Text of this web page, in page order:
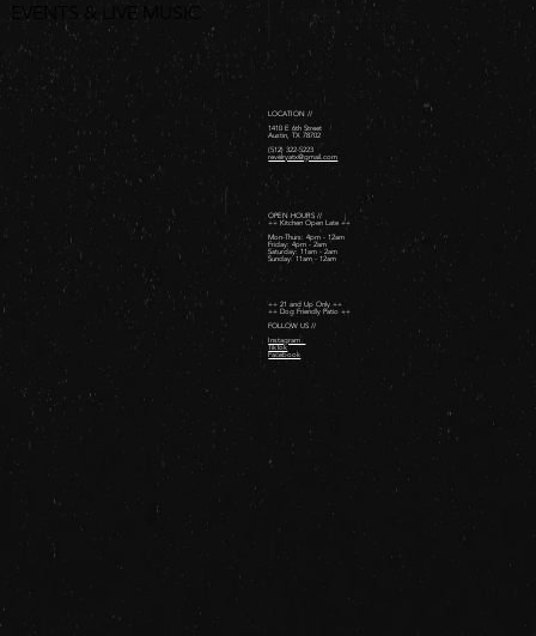
EVENTS & LIVE MUSIC
ORDER ONLINE
LOCATION //
1410 E 6th Street
Austin, TX 78702
(512) 322-5223
revelryatx@gmail.com
OPEN HOURS //
++ Kitchen Open Late ++
Mon-Thurs: 4pm - 12am
Friday: 4pm - 2am ​
Saturday: 11am - 2am ​
Sunday: 11am - 12am
++ 21 and Up Only ++
++ Dog Friendly Patio ++
FOLLOW US //
Instagram
TikTok
Facebook